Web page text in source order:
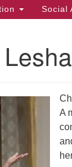
Social
A